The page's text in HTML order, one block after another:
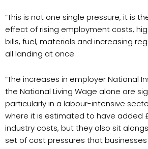
“This is not one single pressure, it is
effect of rising employment costs,
bills, fuel, materials and increasing
all landing at once.
“The increases in employer National
the National Living Wage alone are
particularly in a labour-intensive
where it is estimated to have added
industry costs, but they also sit
set of cost pressures that